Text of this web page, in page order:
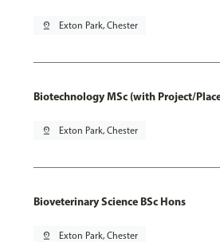
pin_drop Exton Park, Chester
Biotechnology MSc (with Project/
pin_drop Exton Park, Chester
Bioveterinary Science BSc Hons
pin_drop Exton Park, Chester